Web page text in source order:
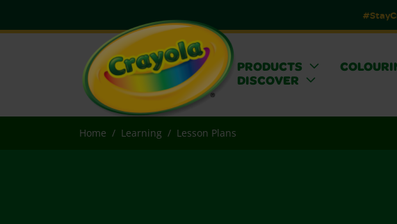
PRODUCTS
DISCOVER
Home Learning Lesson Plans